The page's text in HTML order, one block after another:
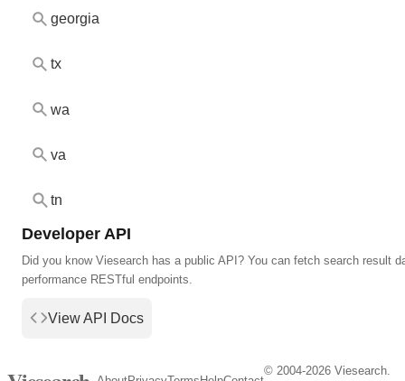
georgia
tx
wa
va
tn
Developer API
Did you know Viesearch has a public API? You can fetch search result
performance RESTful endpoints.
View API Docs
© 2004-2026 Viesearch.